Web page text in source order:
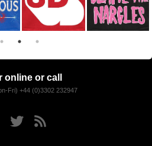
online or call
Fri) +44 (0)3302 232947